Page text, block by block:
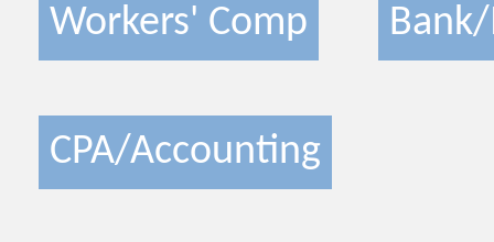
Workers' Comp
CPA/Accounting